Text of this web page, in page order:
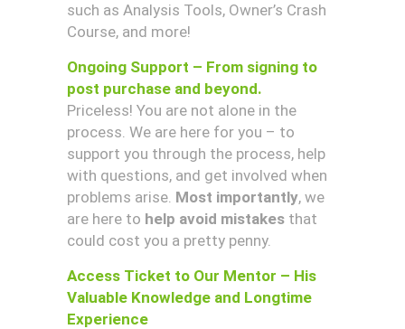
such as Analysis Tools, Owner’s Crash
Course, and more!
Ongoing Support – From signing to
post purchase and beyond.
Priceless! You are not alone in the
process. We are here for you – to
support you through the process, help
with questions, and get involved when
problems arise. Most importantly, we
are here to help avoid mistakes that
could cost you a pretty penny.
Access Ticket to Our Mentor – His
Valuable Knowledge and Longtime
Experience